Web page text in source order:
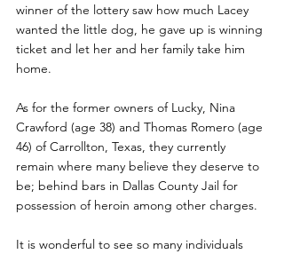
winner of the lottery saw how much Lacey
wanted the little dog, he gave up is winning
ticket and let her and her family take him
home.
As for the former owners of Lucky, Nina
Crawford (age 38) and Thomas Romero (age
46) of Carrollton, Texas, they currently
remain where many believe they deserve to
be; behind bars in Dallas County Jail for
possession of heroin among other charges.
It is wonderful to see so many individuals